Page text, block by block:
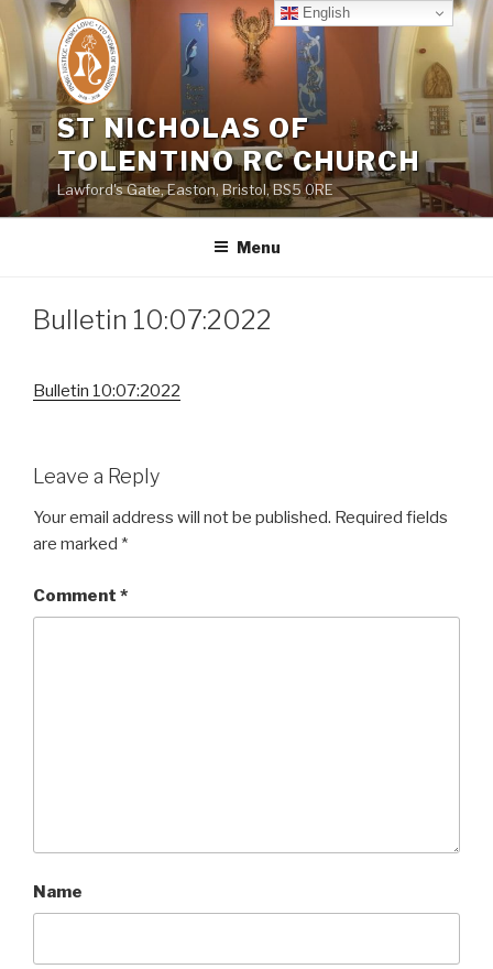
Skip
to
content
ST NICHOLAS OF
TOLENTINO RC CHURCH
Lawford's Gate, Easton, Bristol, BS5 0RE
Menu
Bulletin 10:07:2022
Bulletin 10:07:2022
Leave a Reply
Your email address will not be published. Required fields
are marked *
Comment *
Name
English